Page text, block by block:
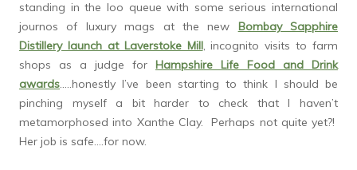
standing in the loo queue with some serious international
journos of luxury mags at the new Bombay Sapphire
Distillery launch at Laverstoke Mill, incognito visits to farm
shops as a judge for Hampshire Life Food and Drink
awards …..honestly I’ve been starting to think I should be
pinching myself a bit harder to check that I haven’t
metamorphosed into Xanthe Clay. Perhaps not quite yet?!
Her job is safe….for now.